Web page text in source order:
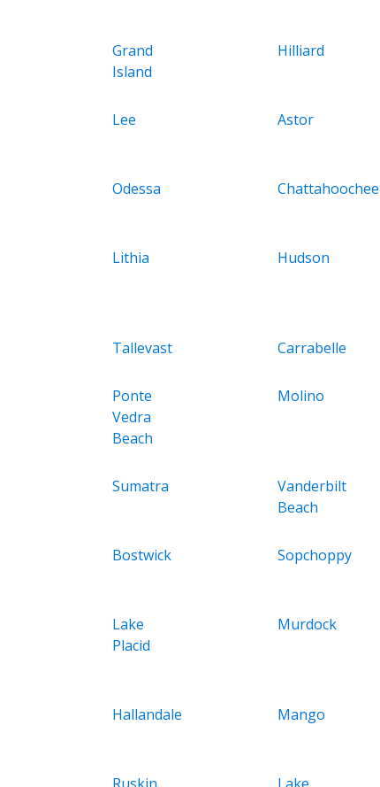
Grand
Island
Hilliard
Lee Astor
Odessa Chattahoochee
Lithia Hudson
Tallevast Carrabelle
Ponte
Vedra
Beach
Molino
Sumatra
Vanderbilt
Beach
Bostwick Sopchoppy
Lake
Placid
Murdock
Hallandale Mango